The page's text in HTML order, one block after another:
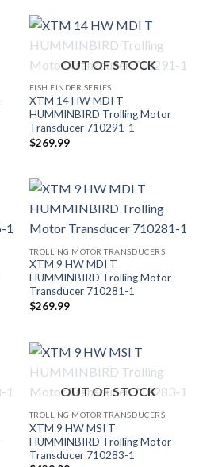
OUT OF STOCK
FISH FINDER SERIES
XTM 14 HW MDI T
HUMMINBIRD Trolling Motor
Transducer 710291-1
$269.99
TROLLING MOTOR TRANSDUCERS
XTM 9 HW MDI T
HUMMINBIRD Trolling Motor
Transducer 710281-1
$269.99
OUT OF STOCK
TROLLING MOTOR TRANSDUCERS
XTM 9 HW MSI T
HUMMINBIRD Trolling Motor
Transducer 710283-1